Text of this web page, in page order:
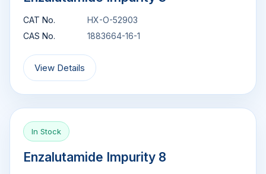
CAT No.
HX-O-52903
CAS No.
1883664-16-1
View Details
In Stock
Enzalutamide Impurity 8